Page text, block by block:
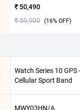
₹ 50,490
₹ 59,900 (16% OFF)
Watch Series 10 GPS
Cellular Sport Band
MWY03HN/A